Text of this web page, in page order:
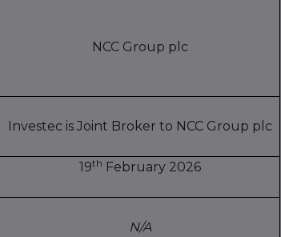
NCC Group plc
Investec is Joint Broker to NCC Group plc
19th February 2026
N/A